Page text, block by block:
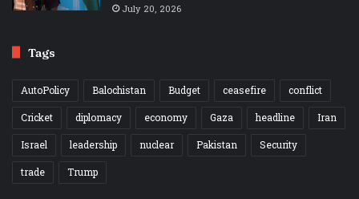
July 20, 2026
Tags
AutoPolicy Balochistan Budget ceasefire
conflict
Cricket
diplomacy economy Gaza headline
Iran
Israel
leadership nuclear Pakistan
Security
trade
Trump